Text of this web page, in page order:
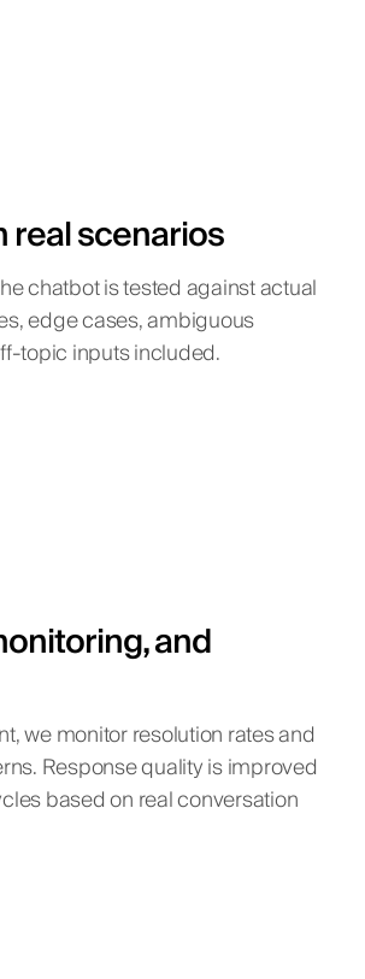
real scenarios
chatbot is tested against actual
edge cases, ambiguous
topic inputs included.
and
we monitor resolution rates and
Response quality is improved
based on real conversation